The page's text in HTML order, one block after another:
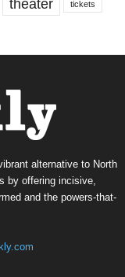
tickets
alternative to North
by offering incisive,
and the powers-that-